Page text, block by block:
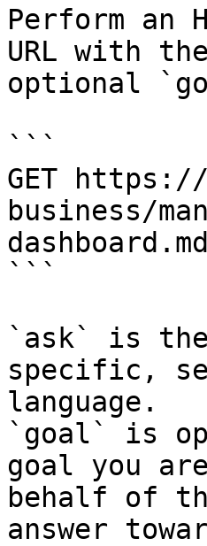
Perform an
URL with
optional
```
GET
business/
```
`ask` is
specific,
language.
`goal` is
goal you
behalf of
answer